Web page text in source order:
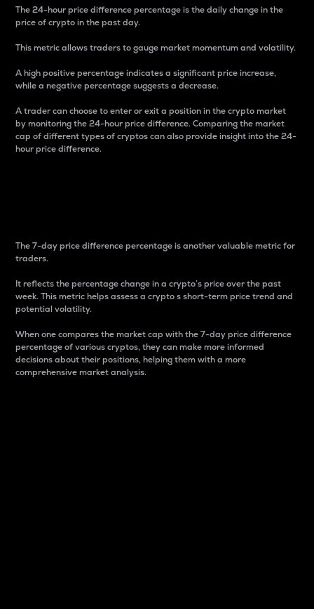
The 24-hour price difference percentage is the daily change in the
price of crypto in the past day.
This metric allows traders to gauge market momentum and volatility.
A high positive percentage indicates a significant price increase,
while a negative percentage suggests a decrease.
A trader can choose to enter or exit a position in the crypto market
by monitoring the 24-hour price difference. Comparing the market
cap of different types of cryptos can also provide insight into the 24-
hour price difference.
The 7-day price difference percentage is another valuable metric for
traders.
It reflects the percentage change in a crypto’s price over the past
week. This metric helps assess a crypto s short-term price trend and
potential volatility.
When one compares the market cap with the 7-day price difference
percentage of various cryptos, they can make more informed
decisions about their positions, helping them with a more
comprehensive market analysis.